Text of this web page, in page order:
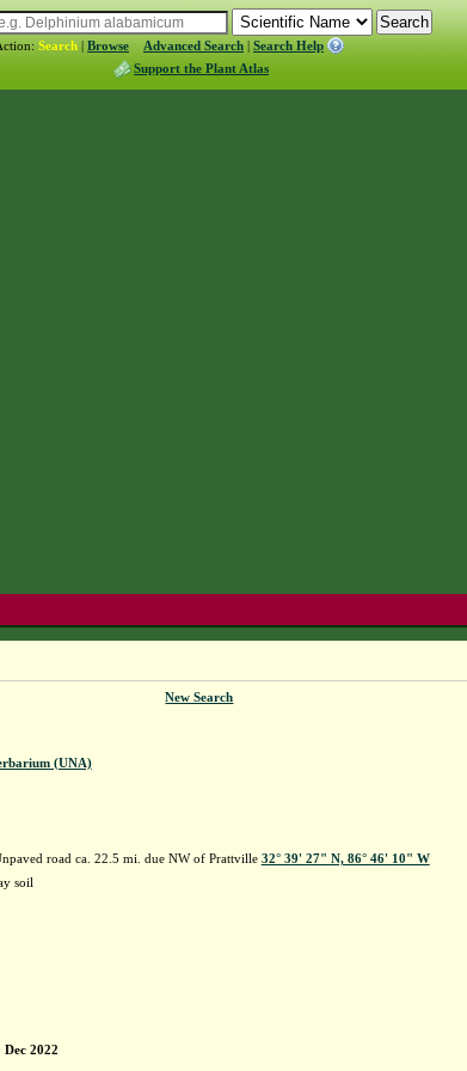
Search | Browse Advanced Search | Search Help
Support the Plant Atlas
New Search
(UNA)
road ca. 22.5 mi. due NW of Prattville 32° 39' 27" N, 86° 46' 10" W
soil
Dec 2022